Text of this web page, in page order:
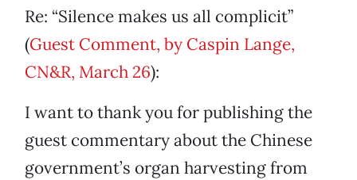
Re: “Silence makes us all complicit”
(Guest Comment, by Caspin Lange,
CN&R, March 26):
I want to thank you for publishing the
guest commentary about the Chinese
government’s organ harvesting from